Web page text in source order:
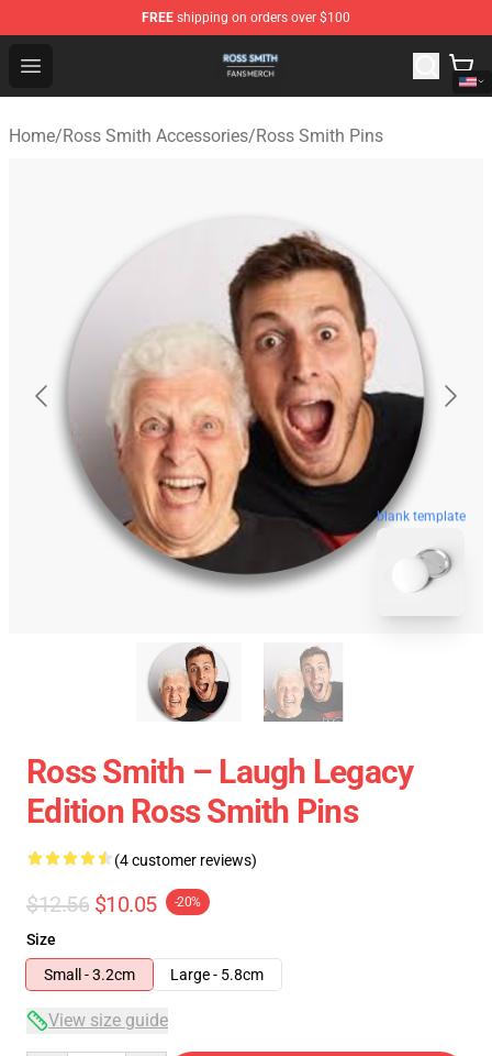
FREE shipping on orders over $100
Open menu
Ross Smith Shop - Official Ross Smith Merchandise
Home/Ross Smith Accessories/Ross Smith Pins
blank template
Ross Smith – Laugh Legacy
Edition Ross Smith Pins
(4 customer reviews)
$12.56 $10.05 -20%
Size
Small - 3.2cm
Large - 5.8cm
View size guide